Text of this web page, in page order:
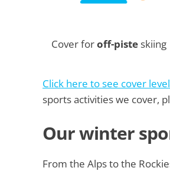
Cover foroff-piste skiing
Click here to see cover
sports activities we cover,
Our winter
From the Alps to the